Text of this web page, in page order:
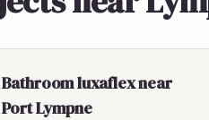
Bathroom luxaflex near
Port Lympne